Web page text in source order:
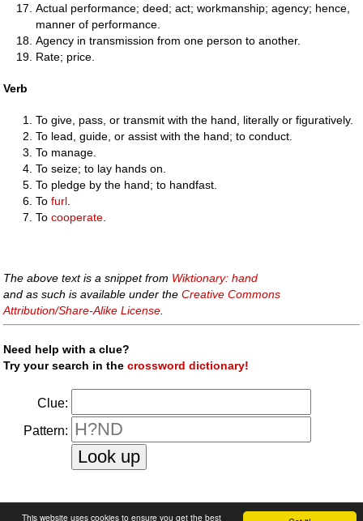
This website uses cookies to ensure you get the best
Actual performance; deed; act; workmanship; agency; hence,
manner of performance.
Agency in transmission from one person to another.
Rate; price.
Verb
To give, pass, or transmit with the hand, literally or figuratively.
To lead, guide, or assist with the hand; to conduct.
To manage.
To seize; to lay hands on.
To pledge by the hand; to handfast.
Tofurl.
Tocooperate.
The above text is a snippet from Wiktionary: hand
and as such is available under theCreative Commons
Attribution/Share-Alike License
Need help with a clue?
Try your search in thecrossword dictionary!
Clue:
Pattern:
faq | privacy policy|contact us